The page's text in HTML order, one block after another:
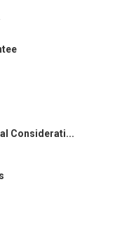
Considerati...